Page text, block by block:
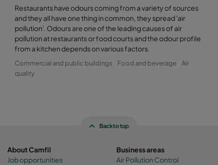
Restaurants have odours coming from a variety of sources
and they all have one thing in common, they spread 'air
pollution'. Odours are one of the leading causes of air
pollution at restaurants or food courts and the odour profile
from a kitchen depends on various factors.
Commercial and public buildings Food and beverage
Air
quality
Back to top
About Camfil
Job opportunities
Business areas
Air Pollution Control